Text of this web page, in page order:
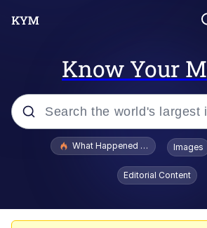
Know Your
Popular searches
Evelyn Smith Smiling /
Evelynsmithhhhh Stare
What Happened To Toadsworth
Images
Editorial Content